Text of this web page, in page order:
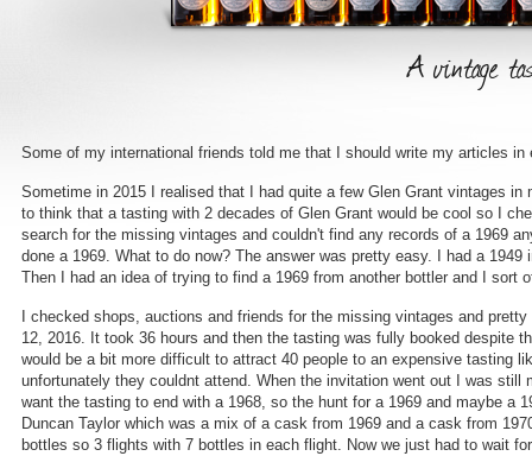
A vintage
Some of my international friends told me that I should write my articles in
Sometime in 2015 I realised that I had quite a few Glen Grant vintages
to think that a tasting with 2 decades of Glen Grant would be cool so I
search for the missing vintages and couldn't find any records of a 1969
done a 1969. What to do now? The answer was pretty easy. I had a
Then I had an idea of trying to find a 1969 from another bottler and I sort
I checked shops, auctions and friends for the missing vintages and
12, 2016. It took 36 hours and then the tasting was fully booked
would be a bit more difficult to attract 40 people to an expensive tasting
unfortunately they couldnt attend. When the invitation went out I was
want the tasting to end with a 1968, so the hunt for a 1969 and maybe a
Duncan Taylor which was a mix of a cask from 1969 and a cask from
bottles so 3 flights with 7 bottles in each flight. Now we just had to wait